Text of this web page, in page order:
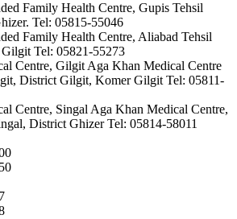
Family Health Centre, Gupis Tehsil
Tel: 05815-55046
Family Health Centre, Aliabad Tehsil
Tel: 05821-55273
Centre, Gilgit Aga Khan Medical Centre
District Gilgit, Komer Gilgit Tel: 05811-
Centre, Singal Aga Khan Medical Centre,
District Ghizer Tel: 05814-58011